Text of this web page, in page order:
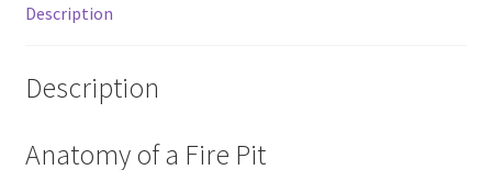
Description
Description
Anatomy of a Fire Pit